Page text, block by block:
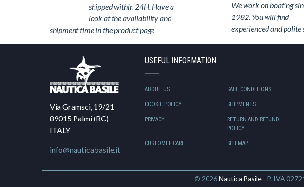
shipped within 24H. Have a
look at the availability and
shipment time in the product page
We work on boating
1982. You will find
experienced and polite
Via Gramsci, 19/21
89015 Palmi (RC)
ITALY
info@nauticabasile.it
USEFUL INFORMATION
ABOUT US SALE CONDITIONS
COOKIE POLICY SHIPMENTS
PRIVACY
RETURN AND REFUND
POLICY
CUSTOMER CARE SITEMAP
© 2026Nautica Basile - P. IVA